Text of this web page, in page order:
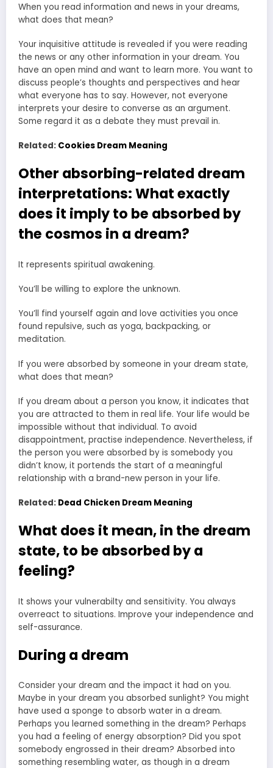
When you read information and news in your dreams,
what does that mean?
Your inquisitive attitude is revealed if you were reading
the news or any other information in your dream. You
have an open mind and want to learn more. You want to
discuss people’s thoughts and perspectives and hear
what everyone has to say. However, not everyone
interprets your desire to converse as an argument.
Some regard it as a debate they must prevail in.
Related: Cookies Dream Meaning
Other absorbing-related dream
interpretations: What exactly
does it imply to be absorbed by
the cosmos in a dream?
It represents spiritual awakening.
You’ll be willing to explore the unknown.
You’ll find yourself again and love activities you once
found repulsive, such as yoga, backpacking, or
meditation.
If you were absorbed by someone in your dream state,
what does that mean?
If you dream about a person you know, it indicates that
you are attracted to them in real life. Your life would be
impossible without that individual. To avoid
disappointment, practise independence. Nevertheless, if
the person you were absorbed by is somebody you
didn’t know, it portends the start of a meaningful
relationship with a brand-new person in your life.
Related: Dead Chicken Dream Meaning
What does it mean, in the dream
state, to be absorbed by a
feeling?
It shows your vulnerabilty and sensitivity. You always
overreact to situations. Improve your independence and
self-assurance.
During a dream
Consider your dream and the impact it had on you.
Maybe in your dream you absorbed sunlight? You might
have used a sponge to absorb water in a dream.
Perhaps you learned something in the dream? Perhaps
you had a feeling of energy absorption? Did you spot
somebody engrossed in their dream? Absorbed into
something resembling water, as though in a dream